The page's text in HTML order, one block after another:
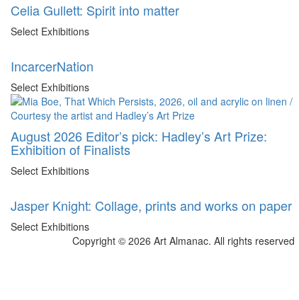
Celia Gullett: Spirit into matter
Select Exhibitions
IncarcerNation
Select Exhibitions
August 2026 Editor’s pick: Hadley’s Art Prize:
Exhibition of Finalists
Select Exhibitions
Jasper Knight: Collage, prints and works on paper
Select Exhibitions
Copyright © 2026 Art Almanac. All rights reserved